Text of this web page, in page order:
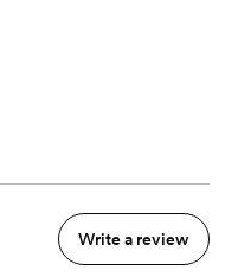
Write a review